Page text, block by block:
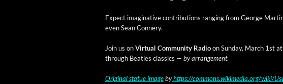
Expect imag­i­na­tive con­tri­bu­tions rang­ing from George
even Sean Connery.
Join us onVir­tu­al Com­mu­ni­ty Radioon Sun­day, March 1st
through Bea­t­les clas­sics — by arrange­ment.
Orig­i­nal stat­ue imagebyhttps://commons.wikimedia.org/wiki/